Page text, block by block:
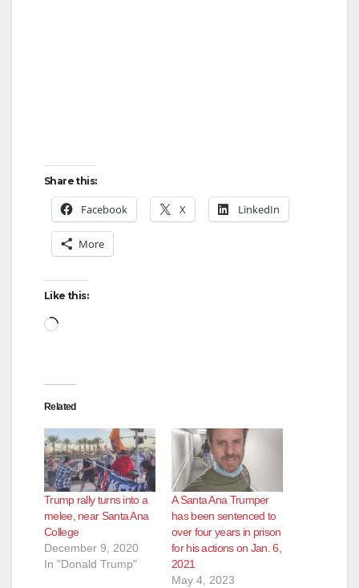
Share this:
Facebook X LinkedIn
More
Like this:
Loading…
Related
Trump rally turns into a
melee, near Santa Ana
College
December 9, 2020
In "Donald Trump"
A Santa Ana Trumper
has been sentenced to
over four years in prison
for his actions on Jan. 6,
2021
May 4, 2023